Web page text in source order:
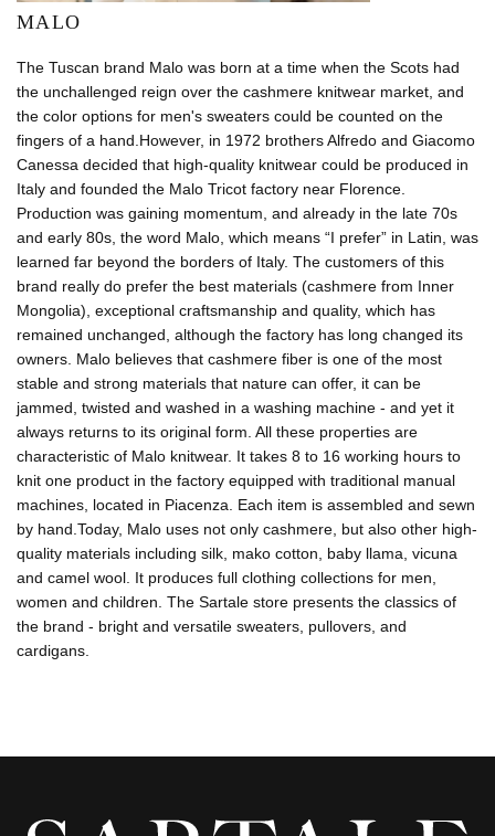
MALO
The Tuscan brand Malo was born at a time when the Scots had
the unchallenged reign over the cashmere knitwear market, and
the color options for men's sweaters could be counted on the
fingers of a hand.However, in 1972 brothers Alfredo and Giacomo
Canessa decided that high-quality knitwear could be produced in
Italy and founded the Malo Tricot factory near Florence.
Production was gaining momentum, and already in the late 70s
and early 80s, the word Malo, which means “I prefer” in Latin, was
learned far beyond the borders of Italy. The customers of this
brand really do prefer the best materials (cashmere from Inner
Mongolia), exceptional craftsmanship and quality, which has
remained unchanged, although the factory has long changed its
owners. Malo believes that cashmere fiber is one of the most
stable and strong materials that nature can offer, it can be
jammed, twisted and washed in a washing machine - and yet it
always returns to its original form. All these properties are
characteristic of Malo knitwear. It takes 8 to 16 working hours to
knit one product in the factory equipped with traditional manual
machines, located in Piacenza. Each item is assembled and sewn
by hand.Today, Malo uses not only cashmere, but also other high-
quality materials including silk, mako cotton, baby llama, vicuna
and camel wool. It produces full clothing collections for men,
women and children. The Sartale store presents the classics of
the brand - bright and versatile sweaters, pullovers, and
cardigans.